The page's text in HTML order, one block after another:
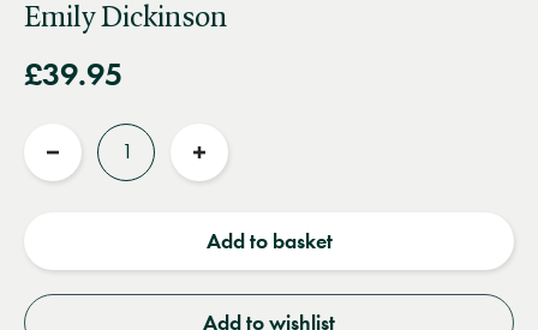
Emily Dickinson
£39.95
Reduce
Increase
Add to basket
Add to wishlist